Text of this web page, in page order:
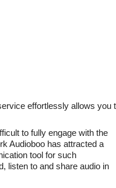
effortlessly allows you
to fully engage with the
Audioboo has attracted a
tool for such
listen to and share audio in